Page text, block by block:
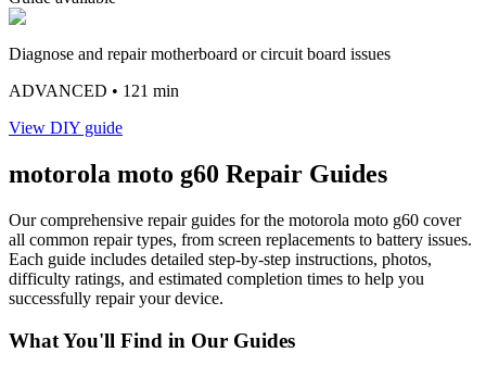
Diagnose and repair motherboard or circuit board issues
ADVANCED • 121 min
View DIY guide
motorola moto g60 Repair Guides
Our comprehensive repair guides for the motorola moto g60 cover
all common repair types, from screen replacements to battery issues.
Each guide includes detailed step-by-step instructions, photos,
difficulty ratings, and estimated completion times to help you
successfully repair your device.
What You'll Find in Our Guides